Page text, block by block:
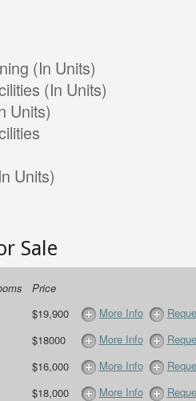
(In Units)
(In Units)
Units)
Units)
Sale
Price
$19,900 More Info
$18000 More Info
$16,000 More Info
$18,000 More Info